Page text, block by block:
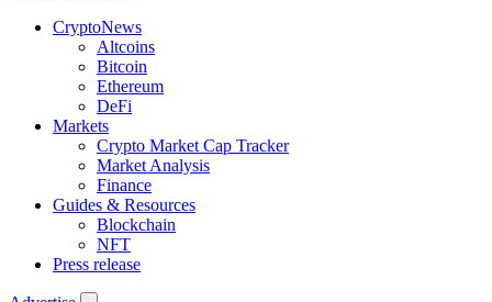
CryptoNews
Altcoins
Bitcoin
Ethereum
DeFi
Markets
Crypto Market Cap Tracker
Market Analysis
Finance
Guides & Resources
Blockchain
NFT
Press release